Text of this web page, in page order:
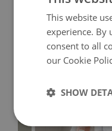
This website
experience. By
consent to all
our Cookie
SHOW